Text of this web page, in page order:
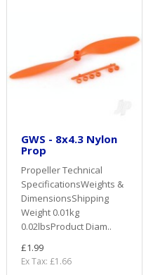
GWS - 8x4.3 Nylon
Prop
Propeller Technical
SpecificationsWeights &
DimensionsShipping
Weight 0.01kg
0.02lbsProduct Diam..
£1.99
Ex Tax: £1.66